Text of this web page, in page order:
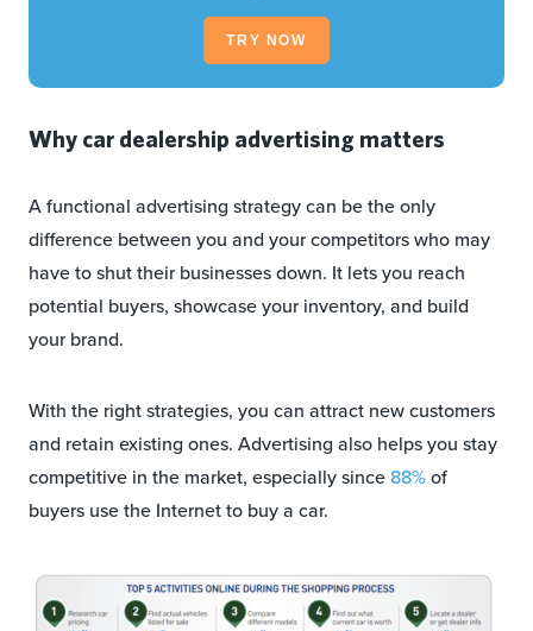
TRY NOW
Why car dealership advertising matters
A functional advertising strategy can be the only
difference between you and your competitors who may
have to shut their businesses down. It lets you reach
potential buyers, showcase your inventory, and build
your brand.
With the right strategies, you can attract new customers
and retain existing ones. Advertising also helps you stay
competitive in the market, especially since88%of
buyers use the Internet to buy a car.